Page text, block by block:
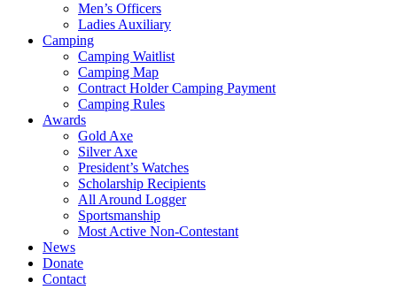
Men’s Officers
Ladies Auxiliary
Camping
Camping Waitlist
Camping Map
Contract Holder Camping Payment
Camping Rules
Awards
Gold Axe
Silver Axe
President’s Watches
Scholarship Recipients
All Around Logger
Sportsmanship
Most Active Non-Contestant
News
Donate
Contact